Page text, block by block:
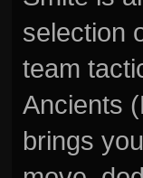
selection
team
Ancients
brings